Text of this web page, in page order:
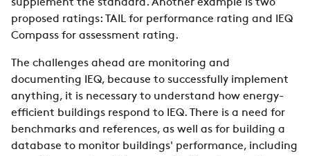
supplement the standard. Another example is two
proposed ratings: TAIL for performance rating and IEQ
Compass for assessment rating.
The challenges ahead are monitoring and
documenting IEQ, because to successfully implement
anything, it is necessary to understand how energy-
efficient buildings respond to IEQ. There is a need for
benchmarks and references, as well as for building a
database to monitor buildings' performance, including